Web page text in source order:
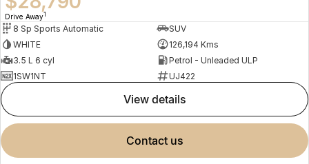
Drive Away1
8 Sp Sports Automatic
SUV
WHITE
126,194 Kms
3.5 L 6 cyl
Petrol - Unleaded ULP
1SW1NT
UJ422
view details
contact us